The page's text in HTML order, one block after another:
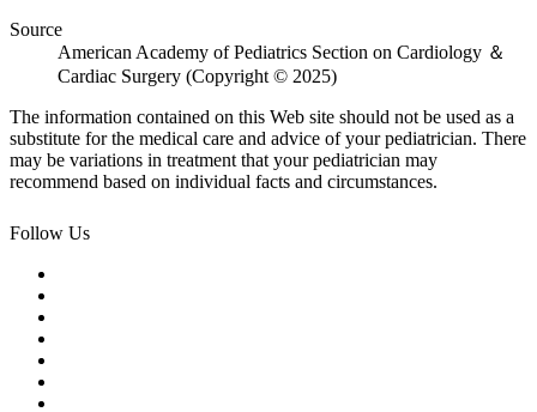
Source
American Academy of Pediatrics Section on Cardiology ＆
Cardiac Surgery (Copyright © 2025)
The information contained on this Web site should not be used as a
substitute for the medical care and advice of your pediatrician. There
may be variations in treatment that your pediatrician may
recommend based on individual facts and circumstances.
Follow Us